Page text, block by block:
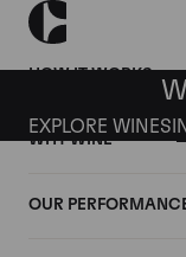
HOW IT WORKS
WHY WINE
OUR
EXPLORE WINES